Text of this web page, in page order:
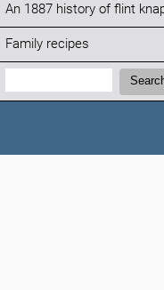
An 1887 history of flint
Family recipes